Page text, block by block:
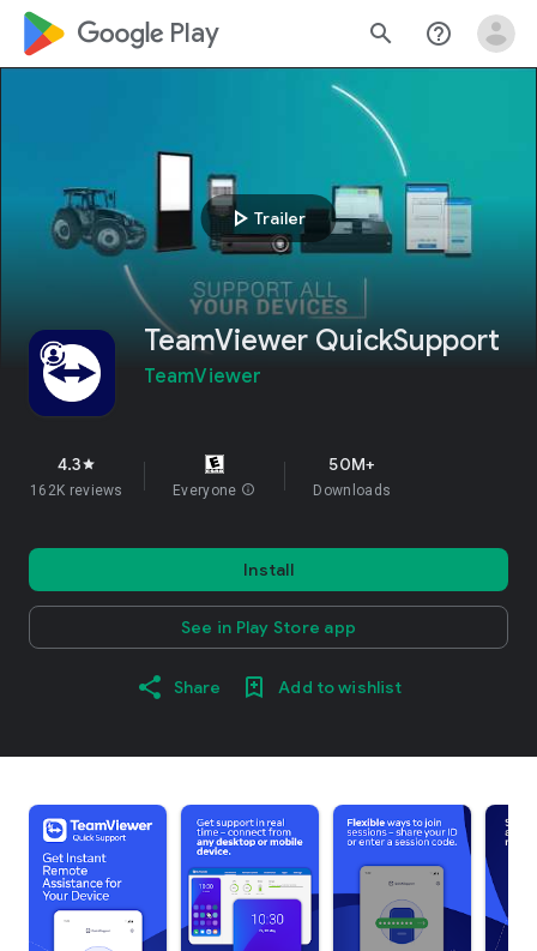
google_logo Play search help_outline
play_arrow Trailer
TeamViewer QuickSupport
TeamViewer
4.3star
162K reviews Everyone info
50M+
Downloads
Install
See in Play Store app
Share Add to wishlist